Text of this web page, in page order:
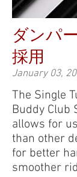
ダンパ
採用
January 03,
The Single
Buddy Club
allows for
than other
for better
smoother